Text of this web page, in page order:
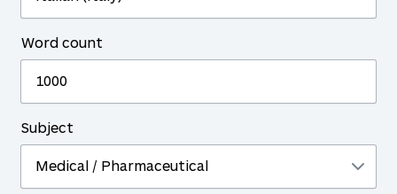
Word count
Subject